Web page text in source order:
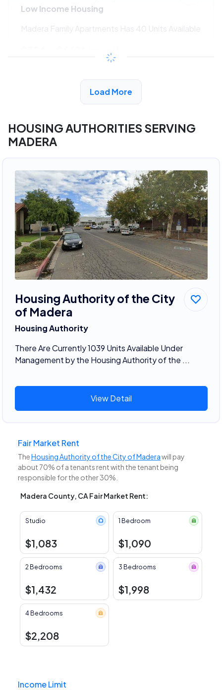
Low Income Housing
Madera Family Apartments Has 40 Units Available
/month
View Detail
Load More
HOUSING AUTHORITIES SERVING
MADERA
Housing Authority of the City
of Madera
Housing Authority
There Are Currently 1039 Units Available Under
Management by the Housing Authority of the ...
View Detail
Fair Market Rent
TheHousing Authority of the City of Maderawill pay
about 70% of a tenants rent with the tenant being
responsible for the other 30%.
Madera County, CA Fair Market Rent:
Studio
$1,083
1 Bedroom
$1,090
2 Bedrooms
$1,432
3 Bedrooms
$1,998
4 Bedrooms
$2,208
Income Limit